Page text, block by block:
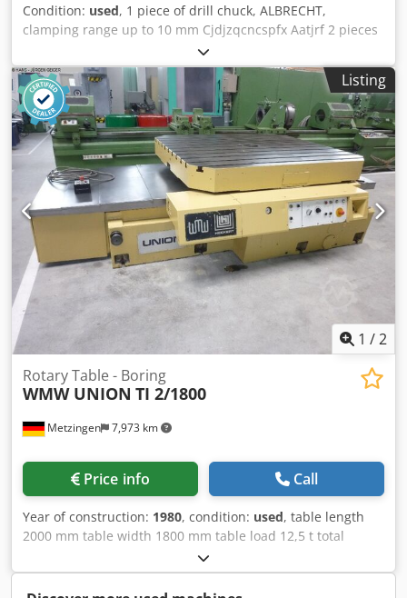
Condition: used, 1 piece of drill chuck, ALBRECHT,
clamping range up to 10 mm Cjdjzqcncspfx Aatjrf 2 pieces
of Morse taper with driving lugs, MK 1 2 pieces of collet
chuck with cap nut, ER 11, length 70 mm 1 piece of collet
chuck with cap nut, ER 11, length 40 mm 1 piece of milling
chuck, shank 20 mm
Listing
1 /2
Metzingen 7,973 km
Rotary Table - Boring
WMW UNION TI 2/1800
Price info Call
Year of construction: 1980, condition: used, table length
2000 mm table width 1800 mm table load 12,5 t total
power requirement 10 kW weight of the machine ca. 7,5 t
dimensions of the machine ca. m Table size approx. 2,000
x 1,800 mm Max. weight of workpiece, approx. 12,500 kg